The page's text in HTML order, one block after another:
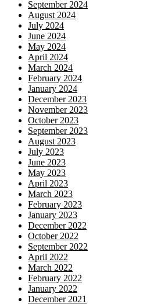
September 2024
August 2024
July 2024
June 2024
May 2024
April 2024
March 2024
February 2024
January 2024
December 2023
November 2023
October 2023
September 2023
August 2023
July 2023
June 2023
May 2023
April 2023
March 2023
February 2023
January 2023
December 2022
October 2022
September 2022
April 2022
March 2022
February 2022
January 2022
December 2021